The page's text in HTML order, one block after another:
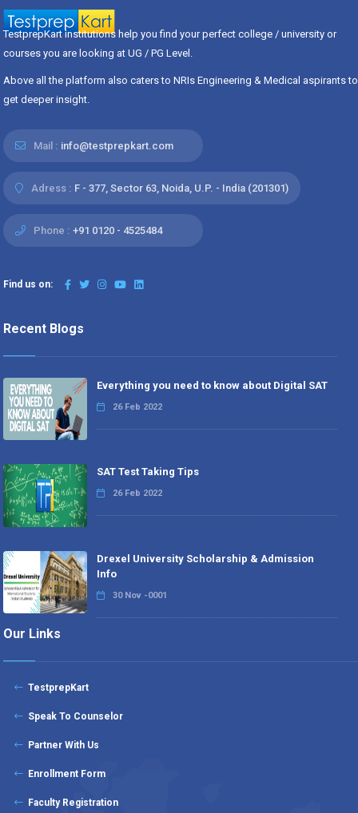
TestprepKart institutions help you find your perfect college / university or
courses you are looking at UG / PG Level.
Above all the platform also caters to NRIs Engineering & Medical aspirants to
get deeper insight.
Mail : info@testprepkart.com
Adress : F - 377, Sector 63, Noida, U.P. - India (201301)
Phone : +91 0120 - 4525484
Find us on:
Recent Blogs
Everything you need to know about Digital SAT
26 Feb 2022
SAT Test Taking Tips
26 Feb 2022
Drexel University Scholarship & Admission
Info
30 Nov -0001
Our Links
TestprepKart
Speak To Counselor
Partner With Us
Enrollment Form
Faculty Registration